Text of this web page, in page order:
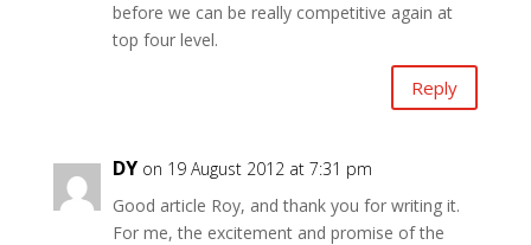
before we can be really competitive again at
top four level.
Reply
DY on 19 August 2012 at 7:31 pm
Good article Roy, and thank you for writing it.
For me, the excitement and promise of the